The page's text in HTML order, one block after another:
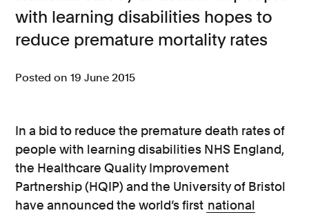
Contact us
About us
with learning disabilities hopes to
reduce premature mortality rates
Posted on 19 June 2015
In a bid to reduce the premature death rates of
people with learning disabilities NHS England,
the Healthcare Quality Improvement
Partnership (HQIP) and the University of Bristol
have announced the world’s first national